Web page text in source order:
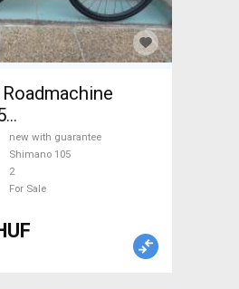
Road bike
disc brake new
For Sale
new with guarantee
Shimano 105
2
For Sale